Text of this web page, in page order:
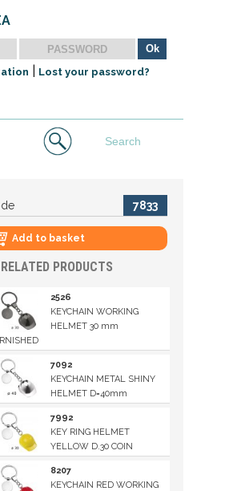
Lost your password?
7833
Add to basket
RELATED PRODUCTS
2526
KEYCHAIN WORKING
HELMET 30 mm
7092
KEYCHAIN METAL SHINY
HELMET D=40mm
7992
KEY RING HELMET
YELLOW D.30 COIN
8207
KEYCHAIN RED WORKING